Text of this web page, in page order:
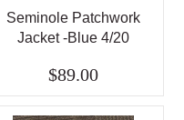
Seminole Patchwork
Jacket -Blue 4/20
$89.00